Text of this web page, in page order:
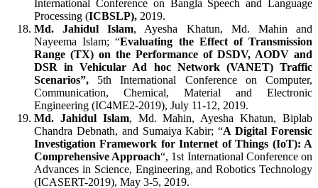
International Conference on Bangla Speech and Language
Processing (ICBSLP), 2019.
Md. Jahidul Islam, Ayesha Khatun, Md. Mahin and
Nayeema Islam; “Evaluating the Effect of Transmission
Range (TX) on the Performance of DSDV, AODV and
DSR in Vehicular Ad hoc Network (VANET) Traffic
Scenarios”, 5th International Conference on Computer,
Communication, Chemical, Material and Electronic
Engineering (IC4ME2-2019), July 11-12, 2019.
Md. Jahidul Islam, Md. Mahin, Ayesha Khatun, Biplab
Chandra Debnath, and Sumaiya Kabir; “A Digital Forensic
Investigation Framework for Internet of Things (IoT): A
Comprehensive Approach“, 1st International Conference on
Advances in Science, Engineering, and Robotics Technology
(ICASERT-2019), May 3-5, 2019.